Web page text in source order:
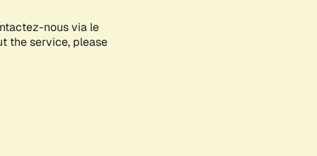
nous via le
the service, please